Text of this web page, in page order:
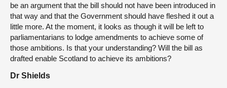
be an argument that the bill should not have been introduced in
that way and that the Government should have fleshed it out a
little more. At the moment, it looks as though it will be left to
parliamentarians to lodge amendments to achieve some of
those ambitions. Is that your understanding? Will the bill as
drafted enable Scotland to achieve its ambitions?
Dr Shields